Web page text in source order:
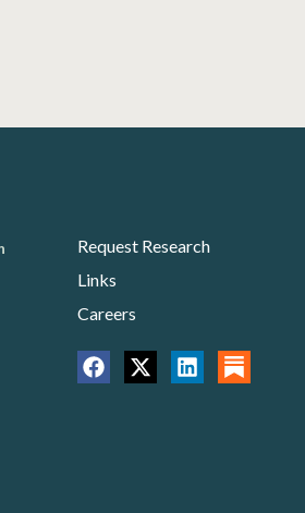
Request Research
Links
Careers